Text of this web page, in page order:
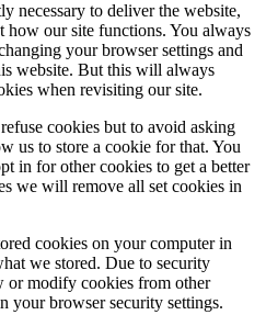
necessary to deliver the website,
how our site functions. You always
your browser settings and
website. But this will always
when revisiting our site.
cookies but to avoid asking
us to store a cookie for that. You
in for other cookies to get a better
we will remove all set cookies in
cookies on your computer in
we stored. Due to security
or modify cookies from other
your browser security settings.